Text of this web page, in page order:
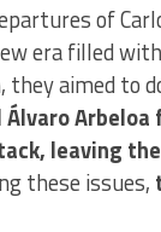
of
era filled
they aimed to
Álvaro
leaving
these issues,